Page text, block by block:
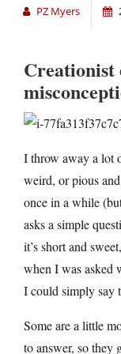
PZ Myers
Creationist
I throw away a lot
weird, or pious
once in a while
asks a simple
it’s short and
when I was asked
I could simply say
Some are a little
to answer, so they